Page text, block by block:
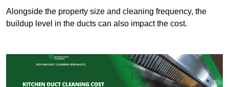
Alongside the property size and cleaning frequency, the
buildup level in the ducts can also impact the cost.